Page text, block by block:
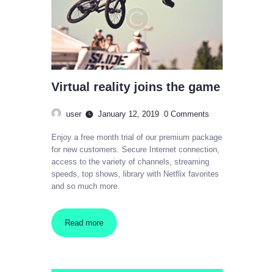
Virtual reality joins the game
user January 12, 2019 0 Comments
Enjoy a free month trial of our premium package
for new customers. Secure Internet connection,
access to the variety of channels, streaming
speeds, top shows, library with Netflix favorites
and so much more.
Read more